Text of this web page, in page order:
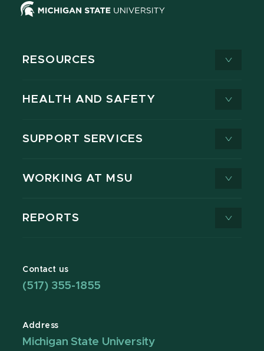
RESOURCES
HEALTH AND SAFETY
SUPPORT SERVICES
WORKING AT MSU
REPORTS
Contact us
(517) 355-1855
Address
Michigan State University